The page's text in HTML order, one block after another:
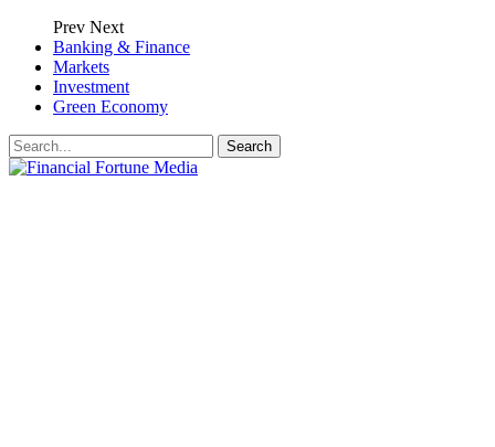
Prev Next
Banking & Finance
Markets
Investment
Green Economy